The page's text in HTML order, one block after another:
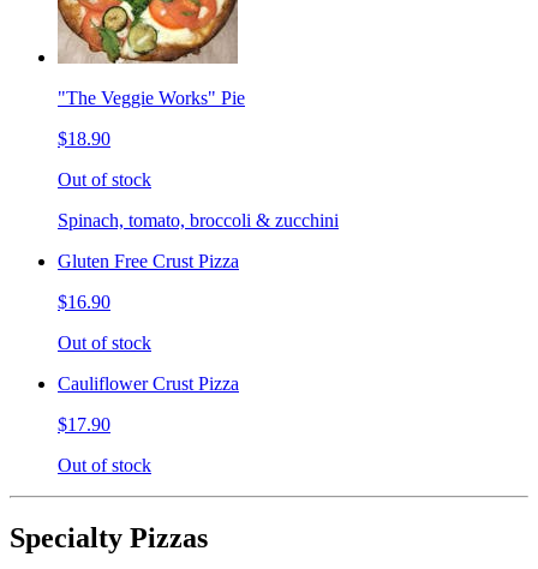
"The Veggie Works" Pie
$18.90
Out of stock
Spinach, tomato, broccoli & zucchini
Gluten Free Crust Pizza
$16.90
Out of stock
Cauliflower Crust Pizza
$17.90
Out of stock
Specialty Pizzas